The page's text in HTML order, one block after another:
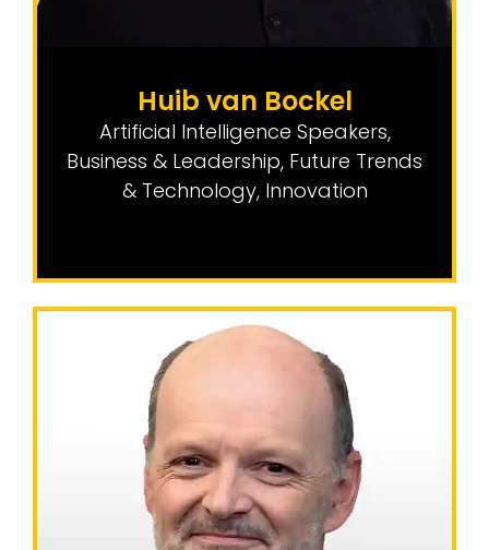
Huib van Bockel
Artificial Intelligence Speakers,
Business & Leadership, Future Trends
& Technology, Innovation